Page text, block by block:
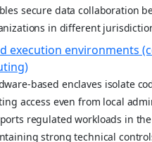
secure data collaboration
in different
execution environments
enclaves isolate
access even from local
regulated workloads in
strong technical